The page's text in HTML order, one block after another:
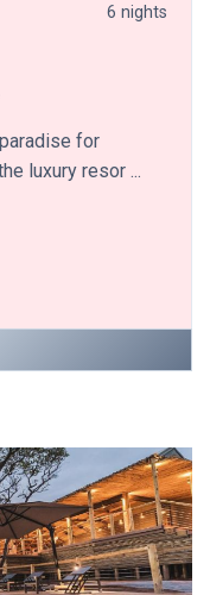
6 nights
for
luxury resor ...